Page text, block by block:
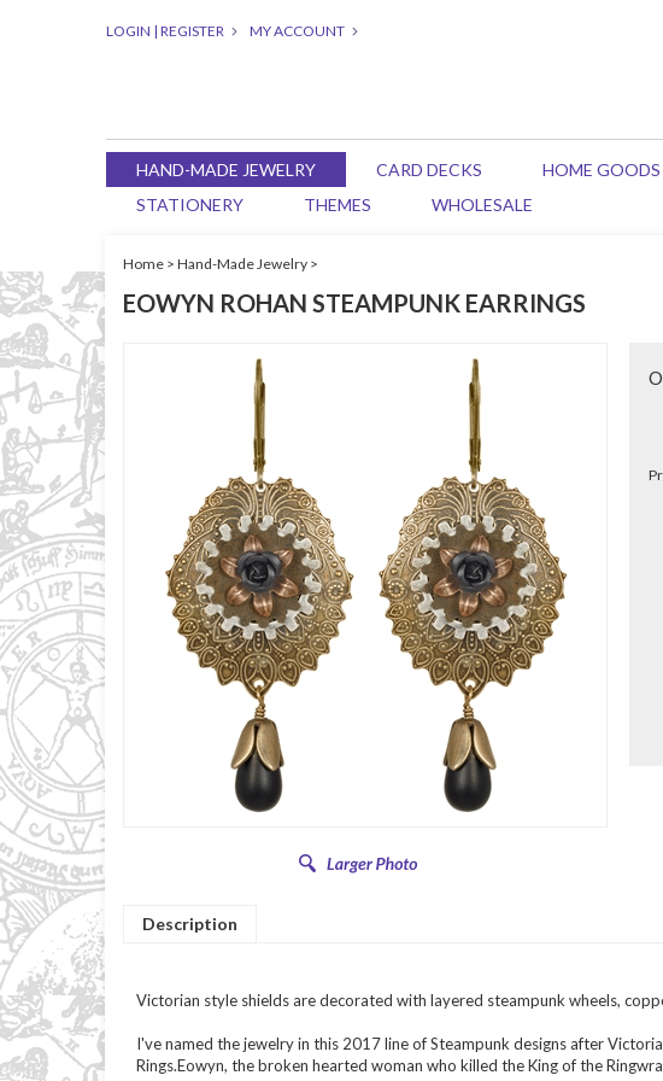
LOGIN | REGISTER MY ACCOUNT
HAND-MADE JEWELRY CARD DECKS HOME GOODS
STATIONERY
THEMES WHOLESALE
Home > Hand-Made Jewelry >
EOWYN ROHAN STEAMPUNK EARRINGS
Description
Victorian style shields are decorated with layered steampunk wheels,
I've named the jewelry in this 2017 line of Steampunk designs after
Rings.Eowyn, the broken hearted woman who killed the King of the